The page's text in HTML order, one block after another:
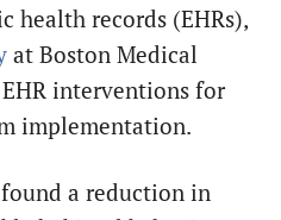
health records (EHRs),
at Boston Medical
interventions for
implementation.
a reduction in